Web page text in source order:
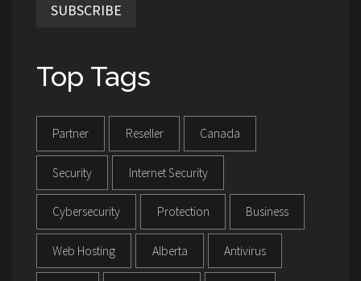
SUBSCRIBE
Top Tags
Partner Reseller Canada
Security Internet Security
Cybersecurity Protection Business
Web Hosting Alberta Antivirus